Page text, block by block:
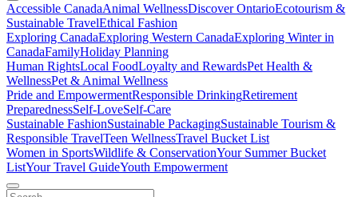
Accessible CanadaAnimal WellnessDiscover OntarioEcotourism &
Sustainable TravelEthical Fashion
Exploring CanadaExploring Western CanadaExploring Winter in
CanadaFamilyHoliday Planning
Human RightsLocal FoodLoyalty and RewardsPet Health &
WellnessPet & Animal Wellness
Pride and EmpowermentResponsible DrinkingRetirement
PreparednessSelf-LoveSelf-Care
Sustainable FashionSustainable PackagingSustainable Tourism &
Responsible TravelTeen WellnessTravel Bucket List
Women in SportsWildlife & ConservationYour Summer Bucket
ListYour Travel GuideYouth Empowerment